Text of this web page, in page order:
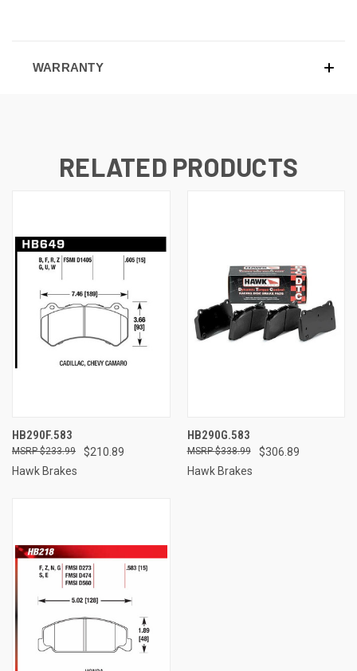
WARRANTY
RELATED PRODUCTS
HB290F.583
$210.89
$233.99
Hawk Brakes
HB290G.583
$306.89
$338.99
Hawk Brakes